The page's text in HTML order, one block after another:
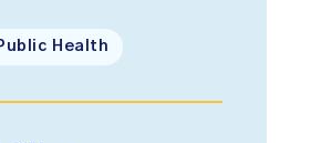
Health